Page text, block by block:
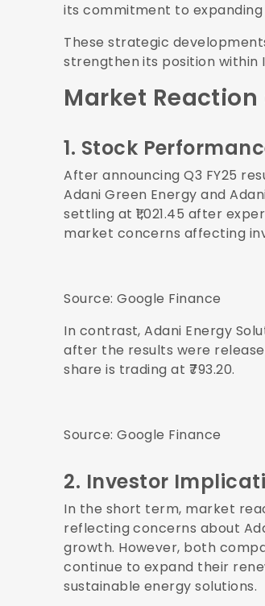
its commitment to
These strategic
strengthen its position within
Market
1. Stock
After announcing Q3 FY25
Adani Green Energy and
settling at ₹1,021.45 after
market concerns affecting
Source:Google Finance
In contrast, Adani Energy
after the results were
share is trading at ₹793.20.
Source:Google Finance
2. Investor
In the short term, market
reflecting concerns about
growth. However, both
continue to expand their
sustainable energy solutions.